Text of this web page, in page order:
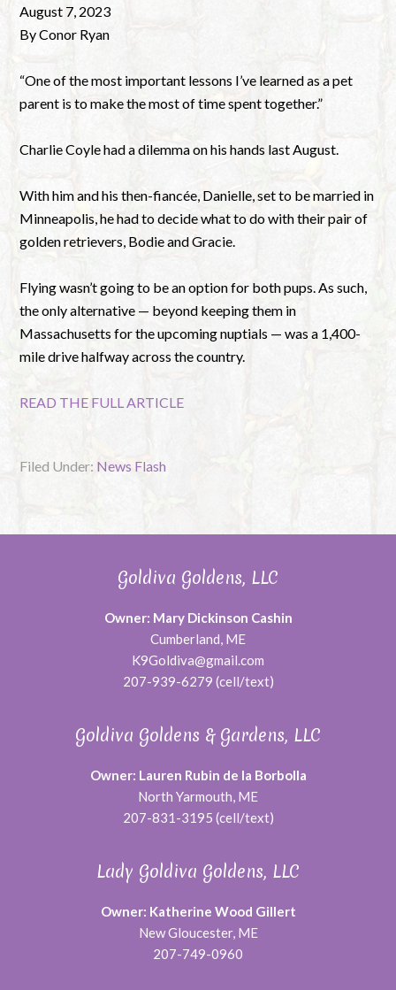
August 7, 2023
By Conor Ryan
“One of the most important lessons I’ve learned as a pet
parent is to make the most of time spent together.”
Charlie Coyle had a dilemma on his hands last August.
With him and his then-fiancée, Danielle, set to be married in
Minneapolis, he had to decide what to do with their pair of
golden retrievers, Bodie and Gracie.
Flying wasn’t going to be an option for both pups. As such,
the only alternative — beyond keeping them in
Massachusetts for the upcoming nuptials — was a 1,400-
mile drive halfway across the country.
READ THE FULL ARTICLE
Filed Under: News Flash
Goldiva Goldens, LLC
Owner: Mary Dickinson Cashin
Cumberland, ME
K9Goldiva@gmail.com
207-939-6279 (cell/text)
Goldiva Goldens & Gardens, LLC
Owner: Lauren Rubin de la Borbolla
North Yarmouth, ME
207-831-3195 (cell/text)
Lady Goldiva Goldens, LLC
Owner: Katherine Wood Gillert
New Gloucester, ME
207-749-0960